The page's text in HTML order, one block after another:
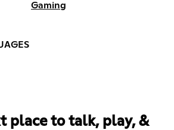
Gaming
place to talk, play, &